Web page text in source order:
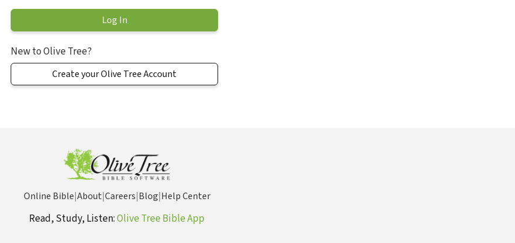
New to Olive Tree?
Create your Olive Tree Account
Online Bible|About|Careers|Blog|Help Center
Read, Study, Listen:Olive Tree Bible App